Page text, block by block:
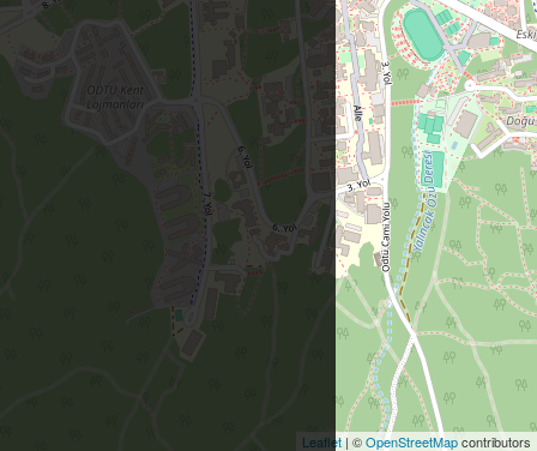
Leaflet| ©OpenStreetMapcontributors